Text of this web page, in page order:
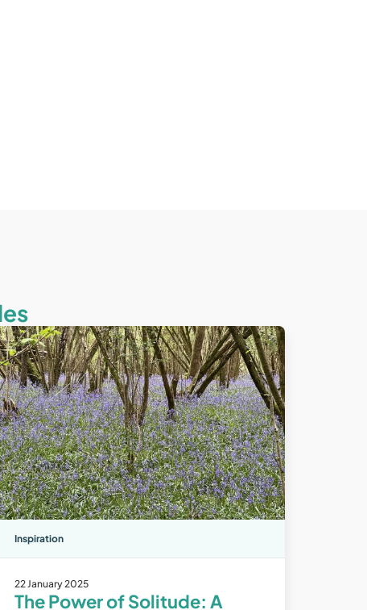
Inspiration
22 January 2025
The Power of Solitude: A